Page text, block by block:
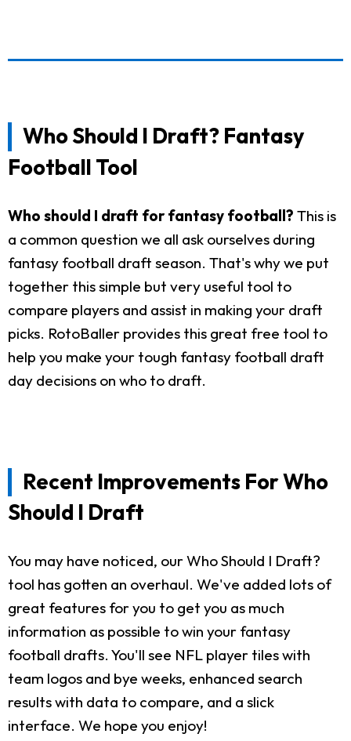
Who Should I Draft? Fantasy
Football Tool
Who should I draft for fantasy football? This is
a common question we all ask ourselves during
fantasy football draft season. That's why we put
together this simple but very useful tool to
compare players and assist in making your draft
picks. RotoBaller provides this great free tool to
help you make your tough fantasy football draft
day decisions on who to draft.
Recent Improvements For Who
Should I Draft
You may have noticed, our Who Should I Draft?
tool has gotten an overhaul. We've added lots of
great features for you to get you as much
information as possible to win your fantasy
football drafts. You'll see NFL player tiles with
team logos and bye weeks, enhanced search
results with data to compare, and a slick
interface. We hope you enjoy!